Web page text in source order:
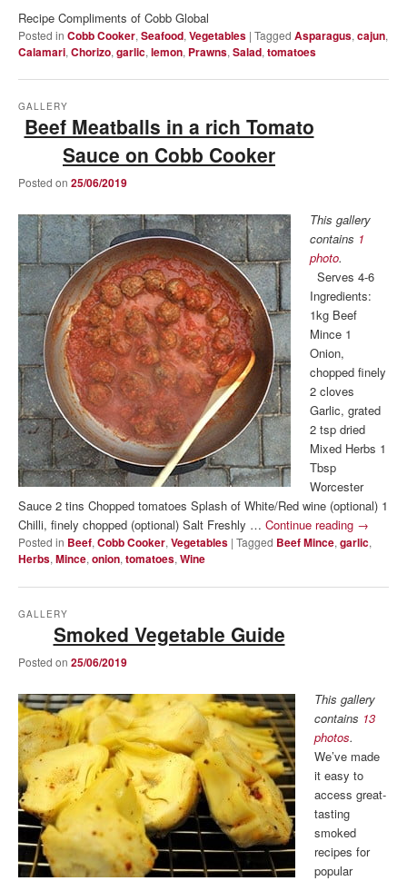
Recipe Compliments of Cobb Global
Posted in Cobb Cooker, Seafood, Vegetables | Tagged Asparagus, cajun,
Calamari, Chorizo, garlic, lemon, Prawns, Salad, tomatoes
Beef Meatballs in a rich Tomato
Sauce on Cobb Cooker
GALLERY
Posted on 25/06/2019
This gallery
contains 1
photo.
Serves 4-6
Ingredients:
1kg Beef
Mince 1
Onion,
chopped finely
2 cloves
Garlic, grated
2 tsp dried
Mixed Herbs 1
Tbsp
Worcester
Sauce 2 tins Chopped tomatoes Splash of White/Red wine (optional) 1
Chilli, finely chopped (optional) Salt Freshly … Continue reading →
Posted in Beef,Cobb Cooker,Vegetables | Tagged Beef Mince,garlic,
Herbs,Mince,onion,tomatoes,Wine
Smoked Vegetable Guide
GALLERY
Posted on 25/06/2019
This gallery
contains 13
photos.
We’ve made
it easy to
access great-
tasting
smoked
recipes for
popular